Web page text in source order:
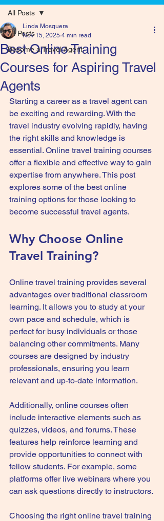
All Posts
Become a Travel Agent
All Posts
Best Online Training
Courses for Aspiring Travel
Agents
Linda Mosquera
Nov 15, 2025 4 min read
Starting a career as a travel agent can
be exciting and rewarding. With the
travel industry evolving rapidly, having
the right skills and knowledge is
essential. Online travel training courses
offer a flexible and effective way to gain
expertise from anywhere. This post
explores some of the best online
training options for those looking to
become successful travel agents.
Why Choose Online
Travel Training?
Online travel training provides several
advantages over traditional classroom
learning. It allows you to study at your
own pace and schedule, which is
perfect for busy individuals or those
balancing other commitments. Many
courses are designed by industry
professionals, ensuring you learn
relevant and up-to-date information.
Additionally, online courses often
include interactive elements such as
quizzes, videos, and forums. These
features help reinforce learning and
provide opportunities to connect with
fellow students. For example, some
platforms offer live webinars where you
can ask questions directly to instructors.
Choosing the right online travel training